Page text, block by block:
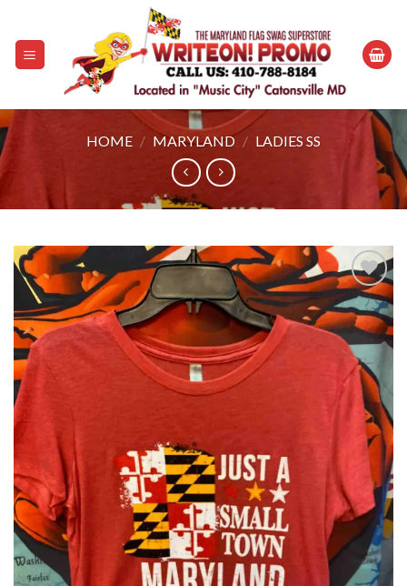
content
HOME / MARYLAND / LADIES SS
Add to
wishlist